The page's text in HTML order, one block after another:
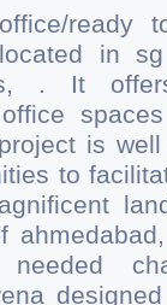
ready
in
. It
is
to